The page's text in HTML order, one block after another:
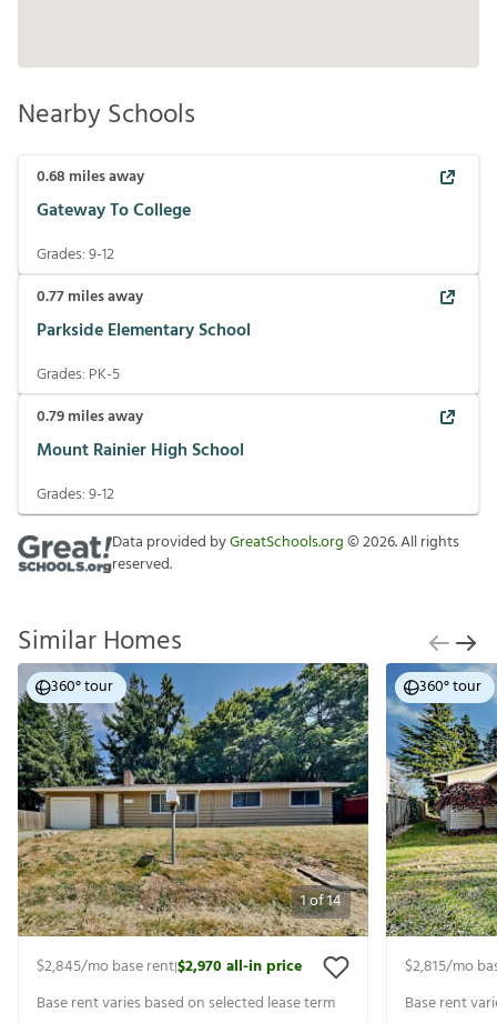
Nearby Schools
0.68 miles away
Gateway To College
Grades:9-12
0.77miles away
Parkside Elementary School
Grades: PK-5
0.79miles away
Mount Rainier High School
Grades:9-12
Data provided byGreatSchools.org©2026. All rights
reserved.
Similar Homes
1of14
360° tour
$2,845/mo base rent|$2,970all-in price
Base rent varies based on selected lease term
360° tour
$2,815/mo
Base rent